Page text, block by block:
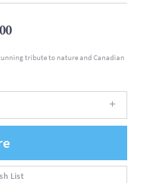
tribute to nature and Canadian
List